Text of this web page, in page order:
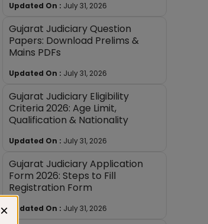
Updated On : July 31, 2026
Gujarat Judiciary Question
Papers: Download Prelims &
Mains PDFs
Updated On : July 31, 2026
Gujarat Judiciary Eligibility
Criteria 2026: Age Limit,
Qualification & Nationality
Updated On : July 31, 2026
Gujarat Judiciary Application
Form 2026: Steps to Fill
Registration Form
Updated On : July 31, 2026
×